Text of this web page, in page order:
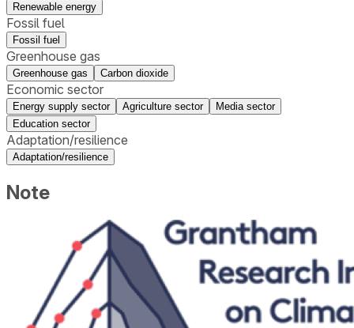
Renewable energy
Fossil fuel
Fossil fuel
Greenhouse gas
Greenhouse gas Carbon dioxide
Economic sector
Energy supply sector Agriculture sector
Media sector
Education sector
Adaptation/resilience
Adaptation/resilience
Note